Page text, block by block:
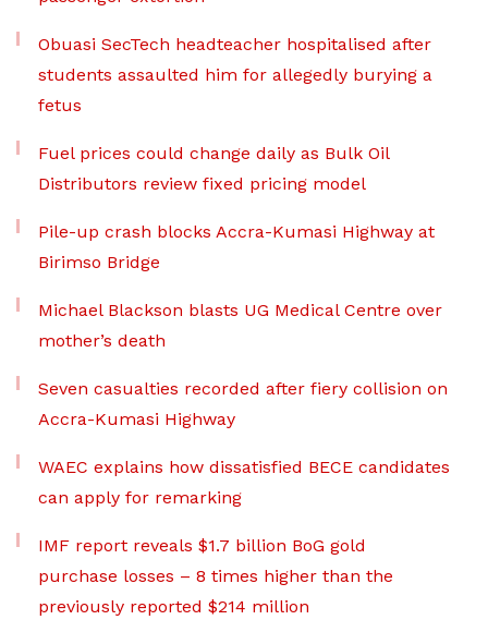
Obuasi SecTech headteacher hospitalised after
students assaulted him for allegedly burying a
fetus
Fuel prices could change daily as Bulk Oil
Distributors review fixed pricing model
Pile-up crash blocks Accra-Kumasi Highway at
Birimso Bridge
Michael Blackson blasts UG Medical Centre over
mother’s death
Seven casualties recorded after fiery collision on
Accra-Kumasi Highway
WAEC explains how dissatisfied BECE candidates
can apply for remarking
IMF report reveals $1.7 billion BoG gold
purchase losses – 8 times higher than the
previously reported $214 million